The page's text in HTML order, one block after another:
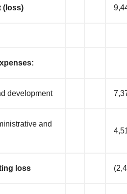
(loss)
development
and
loss